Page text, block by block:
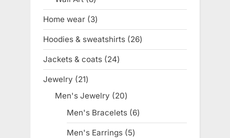
products
Home wear 33
products
Hoodies & sweatshirts 2626
products
Jackets & coats 2424
products
Jewelry 2121
products
Men's Jewelry 2020
products
Men's Bracelets 66
products
Men's Earrings 55